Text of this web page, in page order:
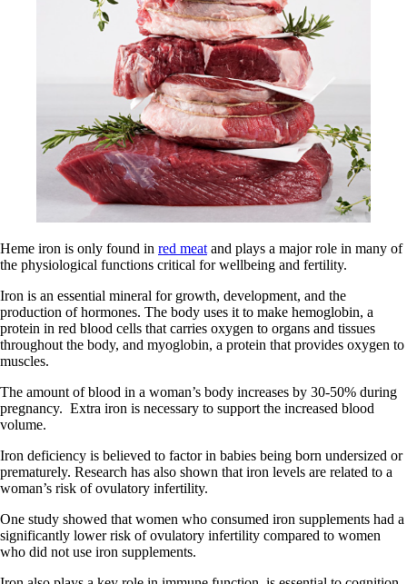
Heme iron is only found in red meat and plays a major role in many of
the physiological functions critical for wellbeing and fertility.
Iron is an essential mineral for growth, development, and the
production of hormones. The body uses it to make hemoglobin, a
protein in red blood cells that carries oxygen to organs and tissues
throughout the body, and myoglobin, a protein that provides oxygen to
muscles.
The amount of blood in a woman’s body increases by 30-50% during
pregnancy. Extra iron is necessary to support the increased blood
volume.
Iron deficiency is believed to factor in babies being born undersized or
prematurely. Research has also shown that iron levels are related to a
woman’s risk of ovulatory infertility.
One study showed that women who consumed iron supplements had a
significantly lower risk of ovulatory infertility compared to women
who did not use iron supplements.